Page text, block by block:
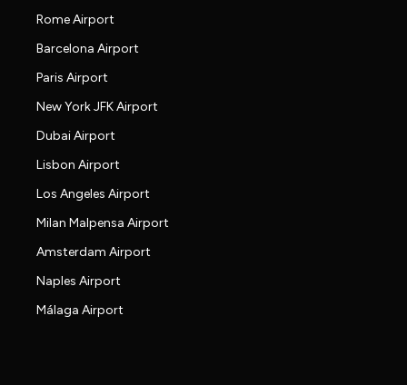
Rome Airport
Barcelona Airport
Paris Airport
New York JFK Airport
Dubai Airport
Lisbon Airport
Los Angeles Airport
Milan Malpensa Airport
Amsterdam Airport
Naples Airport
Málaga Airport